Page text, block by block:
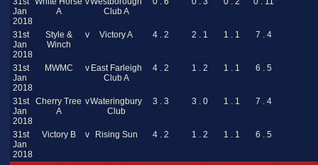
Jan
2018
A
Club A
31st
Jan
2018
Style &
Winch
v Victory A 4 . 2 2 . 1 1 . 1 7 . 4
31st
Jan
2018
MWMC v East Farleigh
Club A
4 . 2 1 . 2 1 . 1 6 . 5
31st
Jan
2018
Cherry Tree
A
vWateringbury
Club
3 . 3 3 . 0 1 . 1 7 . 4
31st
Jan
2018
Victory B v Rising Sun 4 . 2 1 . 2 1 . 1 6 . 5